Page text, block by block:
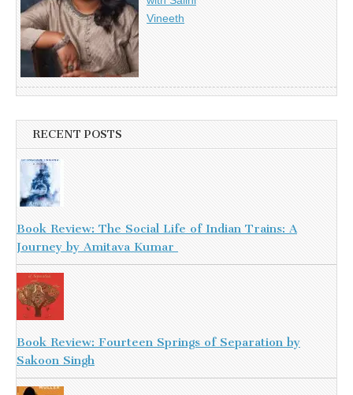
Vineeth
RECENT POSTS
Book Review: The Social Life of Indian Trains: A
Journey by Amitava Kumar
Book Review: Fourteen Springs of Separation by
Sakoon Singh